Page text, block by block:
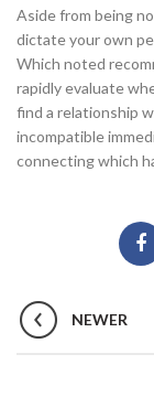
Aside from being
dictate your own
Which noted
rapidly evaluate
find a relationship
incompatible
connecting which
NEWER